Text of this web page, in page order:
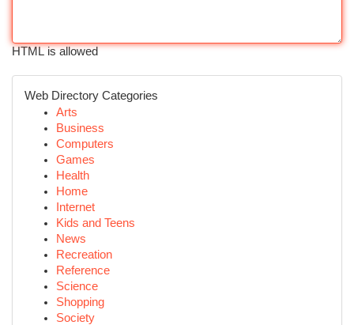
HTML is allowed
Web Directory Categories
Arts
Business
Computers
Games
Health
Home
Internet
Kids and Teens
News
Recreation
Reference
Science
Shopping
Society